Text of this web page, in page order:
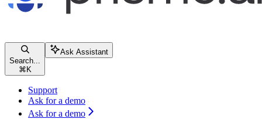
Search...
⌘ K
Ask Assistant
Support
Ask for a demo
Ask for a demo